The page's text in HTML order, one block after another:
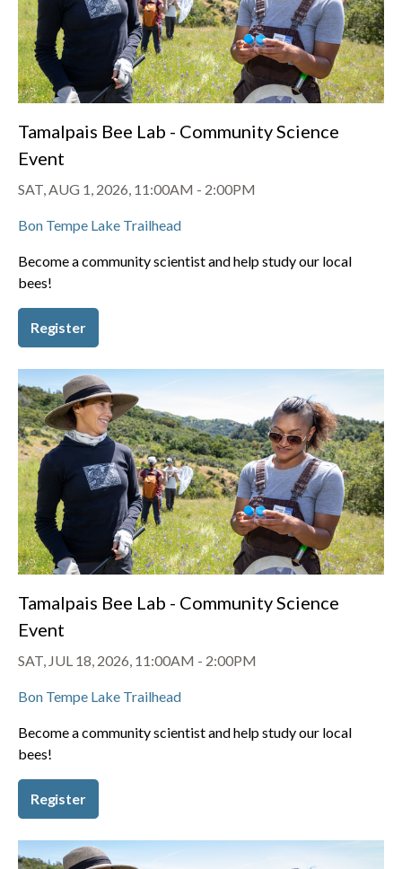
Tamalpais Bee Lab - Community Science
Event
SAT, AUG 1, 2026, 11:00AM - 2:00PM
Bon Tempe Lake Trailhead
Become a community scientist and help study our local
bees!
Register
Tamalpais Bee Lab - Community Science
Event
SAT, JUL 18, 2026, 11:00AM - 2:00PM
Bon Tempe Lake Trailhead
Become a community scientist and help study our local
bees!
Register